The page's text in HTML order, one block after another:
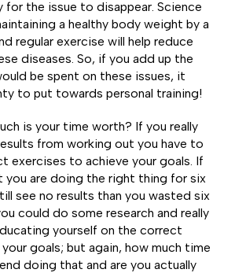
for the issue to disappear. Science
a healthy body weight by a
regular exercise will help reduce
diseases. So, if you add up the
be spent on these issues, it
to put towards personal training!
is your time worth? If you really
from working out you have to
exercises to achieve your goals. If
you are doing the right thing for six
see no results than you wasted six
could do some research and really
yourself on the correct
goals; but again, how much time
doing that and are you actually